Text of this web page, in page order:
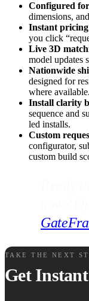
Configured
dimensions,
Instant pricing
you click
Live 3D
model updates
Nationwide
designed for
where available.
Install clarity
sequence and
led installs.
Custom
configurator,
custom build
TAKE THE NEXT
Get